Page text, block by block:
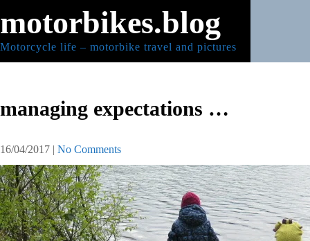
to
content
motorbikes.blog
Motorcycle life – motorbike travel and pictures
managing expectations …
16/04/2017 | No Comments